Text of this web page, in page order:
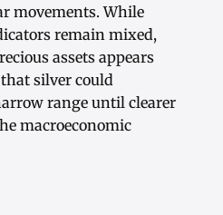
movements. While
remain mixed,
assets appears
silver could
range until clearer
macroeconomic